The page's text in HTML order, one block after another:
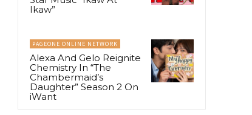
Ikaw”
PAGEONE ONLINE NETWORK
Alexa And Gelo Reignite
Chemistry In “The
Chambermaid’s
Daughter” Season 2 On
iWant